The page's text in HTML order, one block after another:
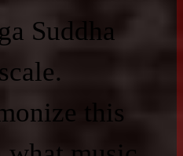
Suddha
this